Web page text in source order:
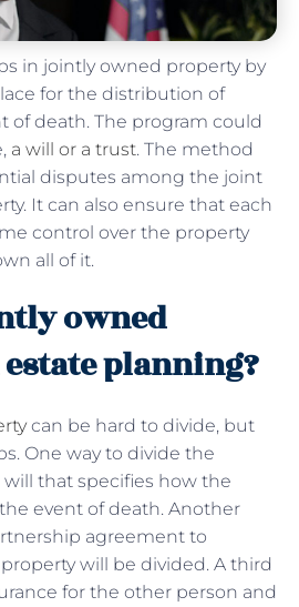
in jointly owned property by
for the distribution of
of death. The program could
a will or a trust. The method
disputes among the joint
It can also ensure that each
control over the property
all of it.
owned
planning?
can be hard to divide, but
One way to divide the
will that specifies how the
event of death. Another
agreement to
will be divided. A third
for the other person and